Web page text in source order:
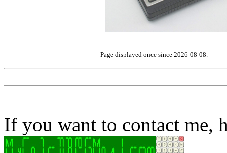
Page displayed once since 2026-08-08.
If you want to contact me,